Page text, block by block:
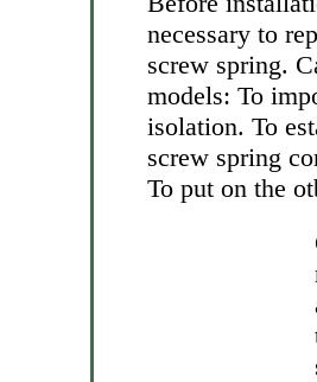
necessary to
screw spring.
models: To
isolation. To
screw spring
To put on the